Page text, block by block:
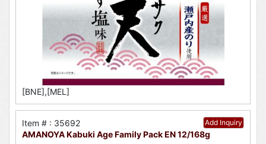
[BNE],[MEL]
Add Inquiry
Item # : 35692
AMANOYA Kabuki Age Family Pack EN 12/168g